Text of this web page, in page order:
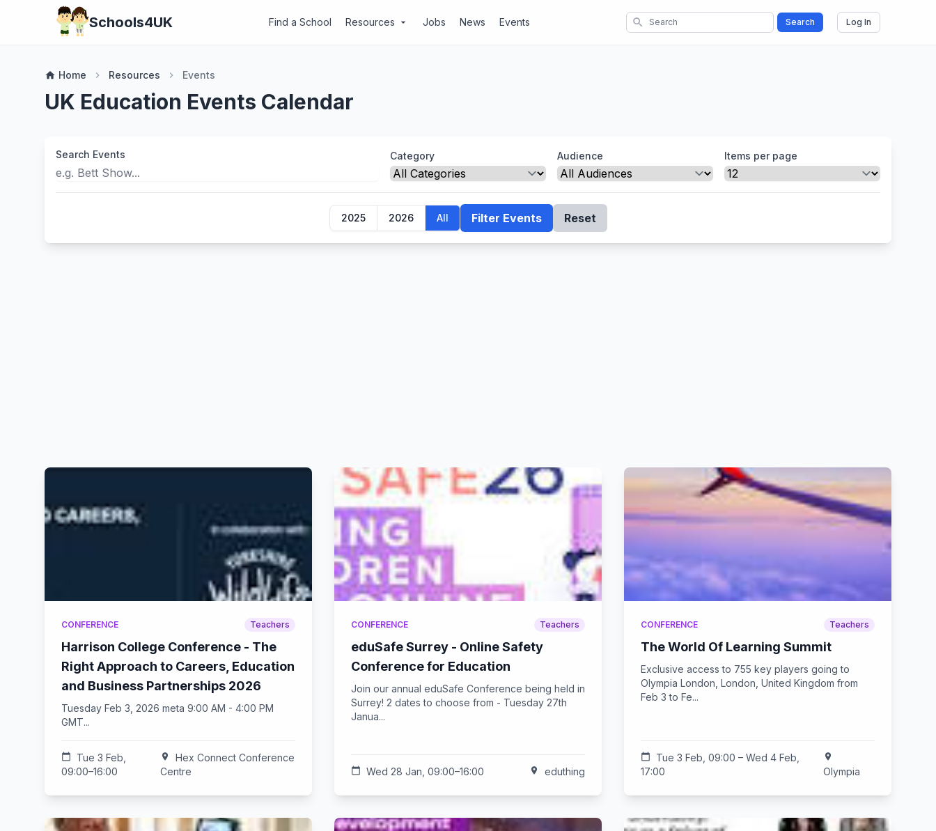
Schools4UK Find a School Resources arrow_drop_down Jobs News Events search Search Log In
home Home chevron_right Resources chevron_right Events
UK Education Events Calendar
Search Events Category Audience Items per page
2025 2026 All Filter Events Reset
CONFERENCE Teachers
Harrison College Conference - The
Right Approach to Careers, Education
and Business Partnerships 2026
Tuesday Feb 3, 2026 meta 9:00 AM - 4:00 PM
GMT...
calendar_today
Tue 3 Feb,
09:00–16:00
location_on
Hex Connect Conference
Centre
CONFERENCE Teachers
eduSafe Surrey - Online Safety
Conference for Education
Join our annual eduSafe Conference being held in
Surrey! 2 dates to choose from - Tuesday 27th
Janua...
calendar_today Wed 28 Jan, 09:00–16:00 location_on eduthing
CONFERENCE Teachers
The World Of Learning Summit
Exclusive access to 755 key players going to
Olympia London, London, United Kingdom from
Feb 3 to Fe...
calendar_today
Tue 3 Feb, 09:00 – Wed 4 Feb,
17:00
location_on
Olympia